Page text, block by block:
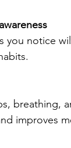
improves